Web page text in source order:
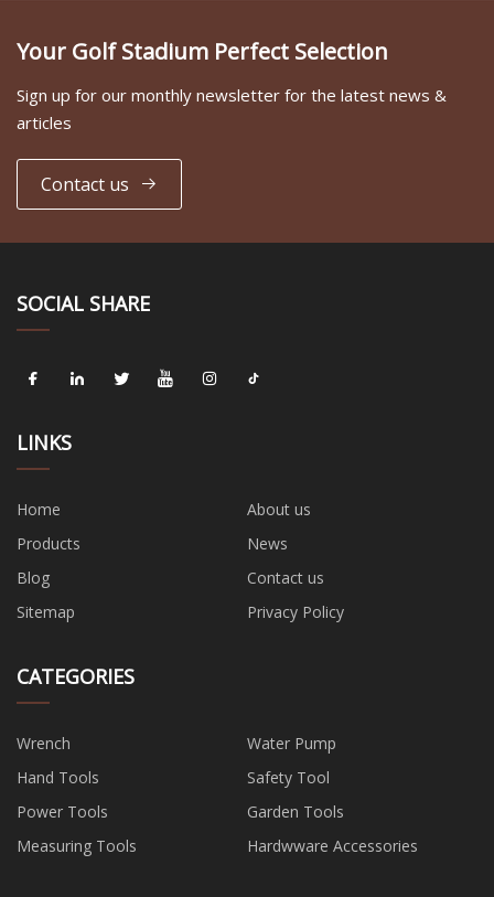
Your Golf Stadium Perfect Selection
Sign up for our monthly newsletter for the latest news &
articles
Contact us
SOCIAL SHARE
LINKS
Home
About us
Products
News
Blog
Contact us
Sitemap
Privacy Policy
CATEGORIES
Wrench
Water Pump
Hand Tools
Safety Tool
Power Tools
Garden Tools
Measuring Tools
Hardwware Accessories